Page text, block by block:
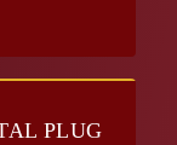
PLUG